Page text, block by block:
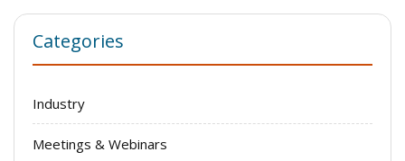
Categories
Industry
Meetings & Webinars